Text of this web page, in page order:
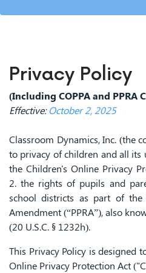
Privacy Policy
(Including COPPA and PPRA
Effective:October 2, 2025
Classroom Dynamics, Inc. (the
to privacy of children and all its
the Children's Online Privacy
2. the rights of pupils and
school districts as part of
Amendment (“PPRA”), also
(20 U.S.C. § 1232h).
This Privacy Policy is designed
Online Privacy Protection Act